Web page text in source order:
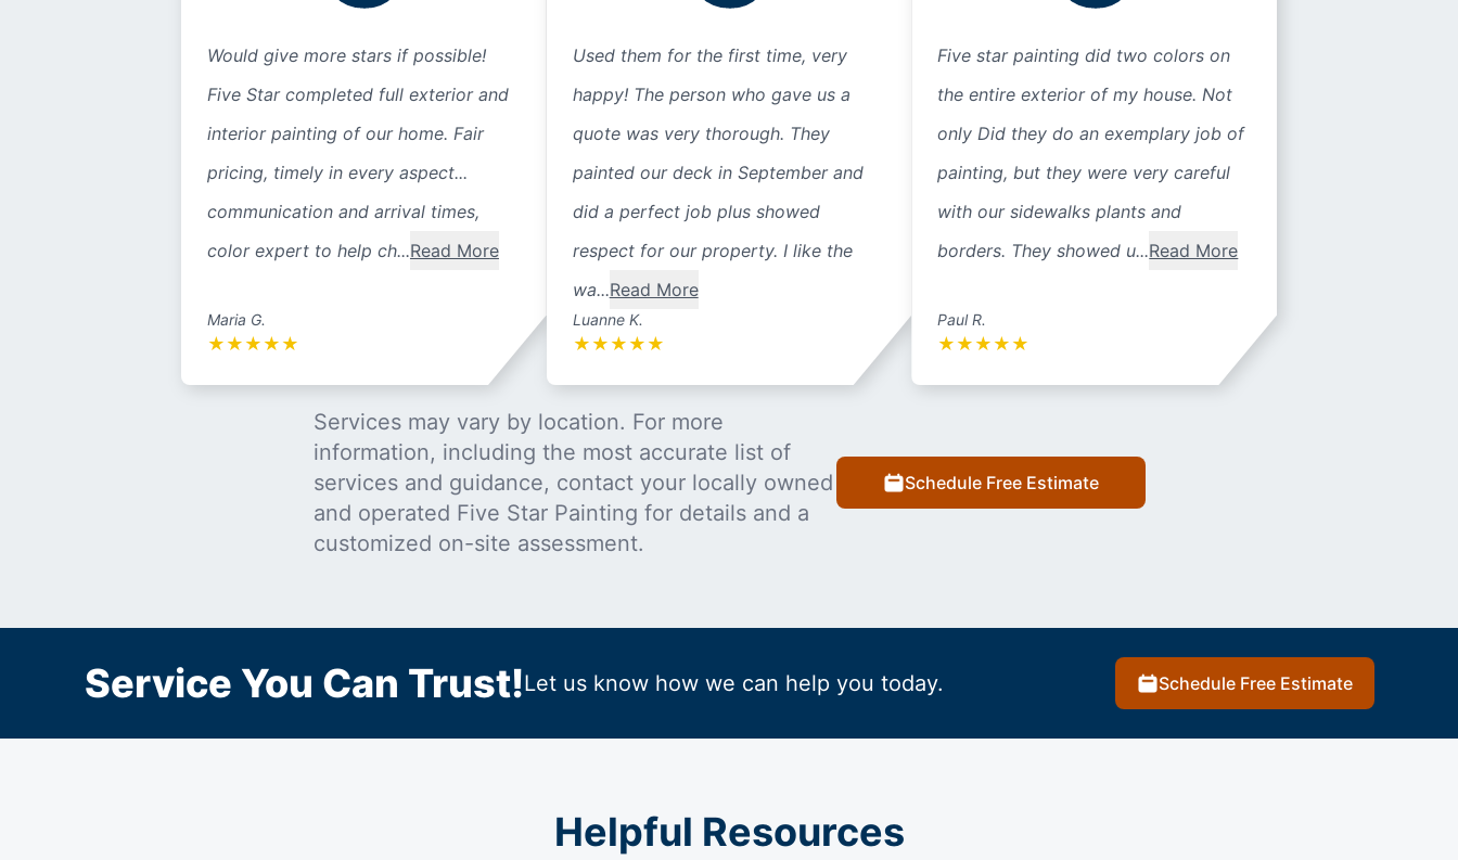
Would give more stars if possible!
Five Star completed full exterior and
interior painting of our home. Fair
pricing, timely in every aspect...
communication and arrival times,
color expert to help ch...Read More
Maria G.
★ ★ ★ ★ ★
Used them for the first time, very
happy! The person who gave us a
quote was very thorough. They
painted our deck in September and
did a perfect job plus showed
respect for our property. I like the
wa...Read More
Luanne K.
★ ★ ★ ★ ★
Five star painting did two colors on
the entire exterior of my house. Not
only Did they do an exemplary job of
painting, but they were very careful
with our sidewalks plants and
borders. They showed u...Read More
Paul R.
★ ★ ★ ★ ★
Services may vary by location. For more
information, including the most accurate list of
services and guidance, contact your locally owned
and operated Five Star Painting for details and a
customized on-site assessment.
Schedule Free Estimate
Service You Can Trust!Let us know how we can help you today. Schedule Free Estimate
Helpful Resources